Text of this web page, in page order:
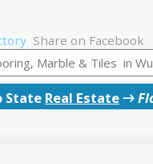
Share on Facebook
State Real Estate→